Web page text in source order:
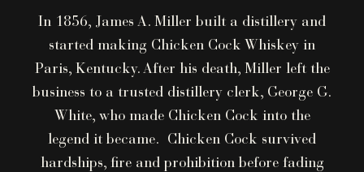
In 1856, James A. Miller built a distillery and
started making Chicken Cock Whiskey in
Paris, Kentucky. After his death, Miller left the
business to a trusted distillery clerk, George G.
White, who made Chicken Cock into the
legend it became. Chicken Cock survived
hardships, fire and prohibition before fading